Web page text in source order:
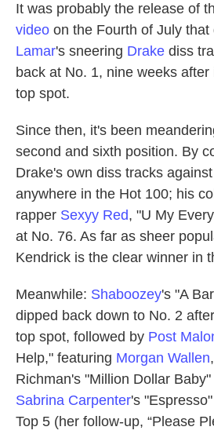
It was probably the release of
video on the Fourth of July that
Lamar's sneering Drake diss
back at No. 1, nine weeks
top spot.
Since then, it's been
second and sixth position. By
Drake's own diss tracks
anywhere in the Hot 100; his
rapper Sexyy Red, "U My
at No. 76. As far as sheer
Kendrick is the clear winner in
Meanwhile: Shaboozey's "A
dipped back down to No. 2
top spot, followed by Post
Help," featuring Morgan Wallen
Richman's "Million Dollar
Sabrina Carpenter's
Top 5 (her follow-up, “Please